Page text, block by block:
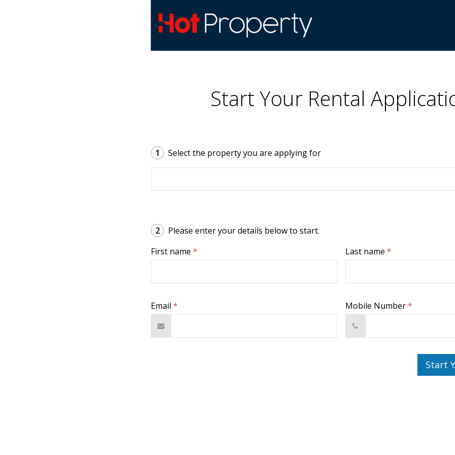
Start Your Rental
1 Select the property you are applying for
2
Please enter your details below to start.
First name * Last name *
Email * Mobile Number*